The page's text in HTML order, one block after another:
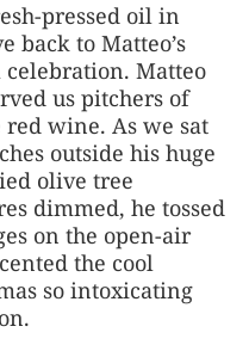
pressed oil in
back to Matteo’s
Matteo
us pitchers of
wine. As we sat
outside his huge
olive tree
dimmed, he tossed
on the open-air
the cool
so intoxicating